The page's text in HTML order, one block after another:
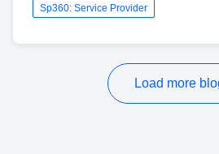
Sp360: Service Provider
Load more